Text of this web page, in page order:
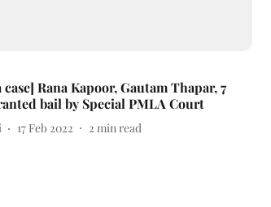
Rana Kapoor, Gautam Thapar, 7
bail by Special PMLA Court
17 Feb 2022 2 min read